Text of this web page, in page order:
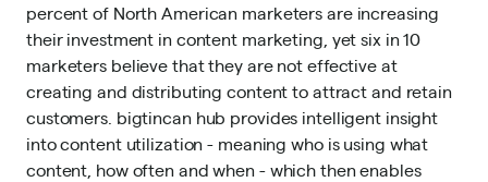
percent of North American marketers are increasing
their investment in content marketing, yet six in 10
marketers believe that they are not effective at
creating and distributing content to attract and retain
customers. bigtincan hub provides intelligent insight
into content utilization - meaning who is using what
content, how often and when - which then enables